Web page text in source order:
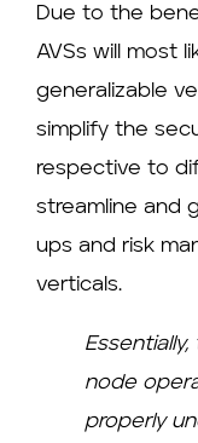
Due to the
AVSs will most
generalizable
simplify the
respective to
streamline and
ups and risk
verticals.
node
properly